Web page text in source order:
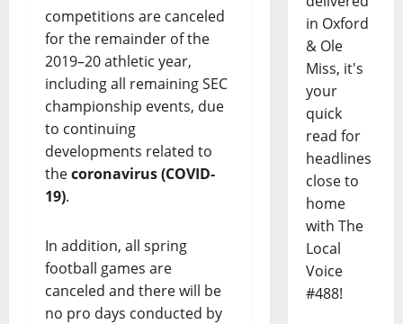
competitions are canceled
for the remainder of the
2019–20 athletic year,
including all remaining SEC
championship events, due
to continuing
developments related to
thecoronavirus (COVID-
19).
In addition, all spring
football games are
canceled and there will be
no pro days conducted by
in Oxford
& Ole
Miss, it's
your
quick
read for
headlines
close to
home
with The
Local
Voice
#488!